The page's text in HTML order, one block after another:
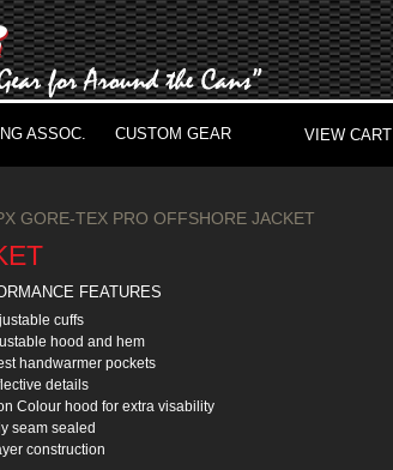
ASSOC. CUSTOM GEAR VIEW CART
GORE-TEX PRO OFFSHORE JACKET
FEATURES
cuffs
hood and hem
handwarmer pockets
details
Colour hood for extra visability
seam sealed
construction